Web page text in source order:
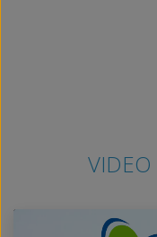
VIDEO